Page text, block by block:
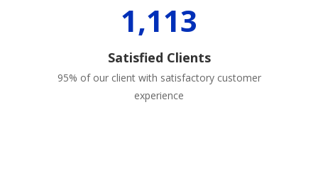
1,113
Satisfied Clients
95% of our client with satisfactory customer
experience